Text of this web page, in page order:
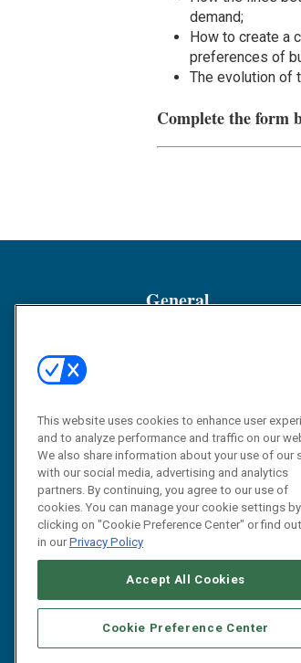
demand;
How to create a
preferences of
The evolution of
Complete the form
General
Solution Spotlight
Podcasts
Blog
Subscribe
This website uses cookies to enhance user
and to analyze performance and traffic on our
We also share information about your use of our
with our social media, advertising and analytics
partners. By continuing, you agree to our use of
cookies. You can manage your cookie settings by
clicking on "Cookie Preference Center" or find
in ourPrivacy Policy
Accept All Cookies
Cookie Preference Center